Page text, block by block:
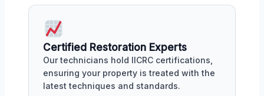
Certified Restoration Experts
Our technicians hold IICRC certifications,
ensuring your property is treated with the
latest techniques and standards.